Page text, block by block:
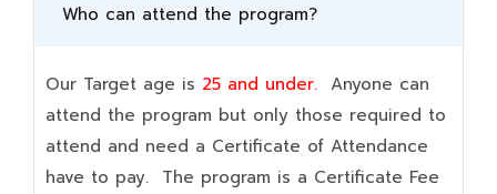
Who can attend the program?
Our Target age is 25 and under. Anyone can
attend the program but only those required to
attend and need a Certificate of Attendance
have to pay. The program is a Certificate Fee